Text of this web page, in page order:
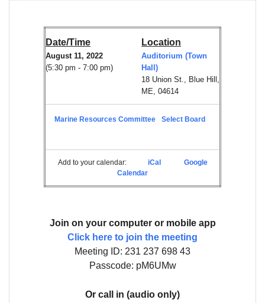
Date/Time
August 11, 2022
(5:30 pm - 7:00 pm)
Location
Auditorium (Town
Hall)
18 Union St., Blue Hill,
ME, 04614
Marine Resources Committee Select Board
Add to your calendar: iCal
Google
Calendar
Join on your computer or mobile app
Click here to join the meeting
Meeting ID: 231 237 698 43
Passcode: pM6UMw
Or call in (audio only)